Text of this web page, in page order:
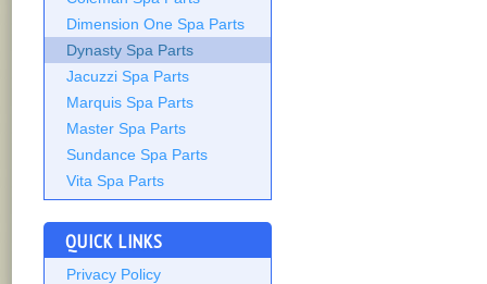
Dimension One Spa Parts
Dynasty Spa Parts
Jacuzzi Spa Parts
Marquis Spa Parts
Master Spa Parts
Sundance Spa Parts
Vita Spa Parts
QUICK LINKS
Privacy Policy